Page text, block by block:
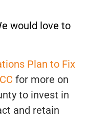
would love to
Plan to Fix
for more on
to invest in
and retain